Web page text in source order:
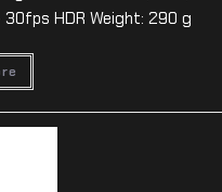
HDR Weight: 290 g